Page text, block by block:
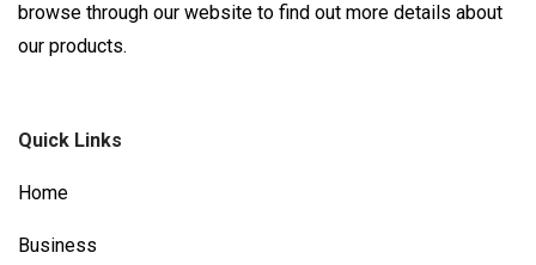
browse through our website to find out more details about
our products.
Quick Links
Home
Business